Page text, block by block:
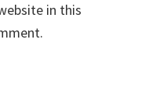
in this